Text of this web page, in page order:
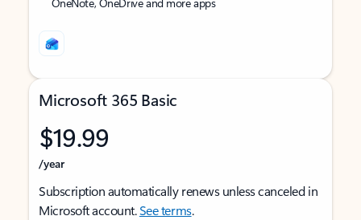
Microsoft 365 Basic
$19.99
/year
Subscription automatically renews unless canceled in
Microsoft account.See terms.